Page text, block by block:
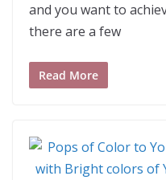
and you want to
there are a few
Read More